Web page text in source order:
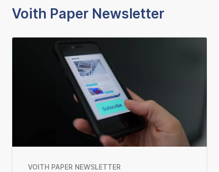
Voith Paper Newsletter
VOITH PAPER NEWSLETTER